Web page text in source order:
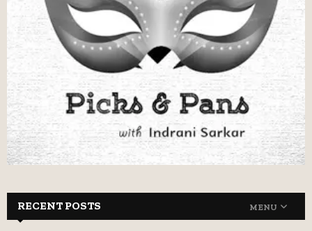
RECENT POSTS MENU